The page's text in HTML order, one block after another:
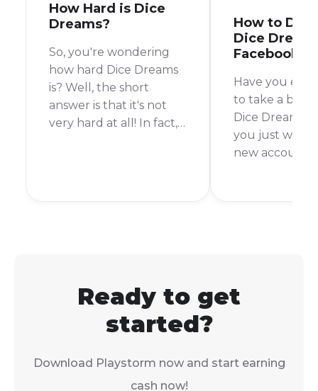
How Hard is Dice
Dreams?
So, you're wondering
how hard Dice Dreams
is? Well, the short
answer is that it's not
very hard at all! In fact,
How to
Dice
Facebook
Have you
to take a
Dice Dreams,
you just want
new account?
Ready to get
started?
Download Playstorm now and start earning
cash now!